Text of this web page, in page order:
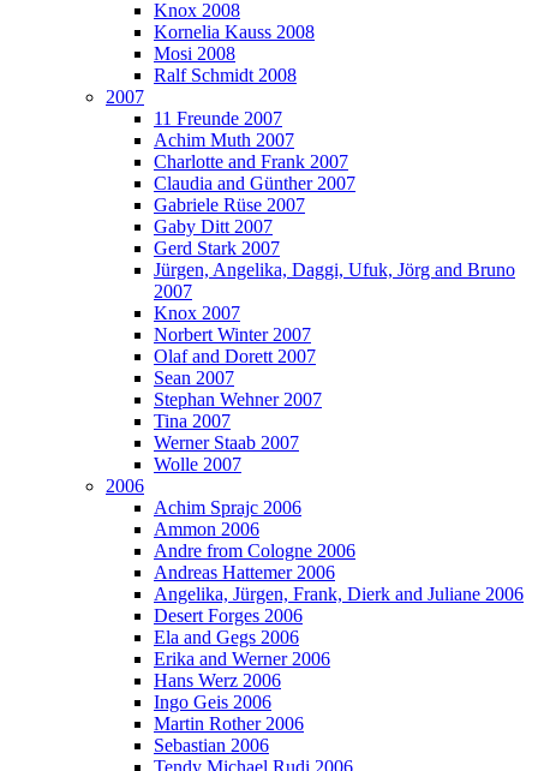
Knox 2008
Kornelia Kauss 2008
Mosi 2008
Ralf Schmidt 2008
2007
11 Freunde 2007
Achim Muth 2007
Charlotte and Frank 2007
Claudia and Günther 2007
Gabriele Rüse 2007
Gaby Ditt 2007
Gerd Stark 2007
Jürgen, Angelika, Daggi, Ufuk, Jörg and Bruno
2007
Knox 2007
Norbert Winter 2007
Olaf and Dorett 2007
Sean 2007
Stephan Wehner 2007
Tina 2007
Werner Staab 2007
Wolle 2007
2006
Achim Sprajc 2006
Ammon 2006
Andre from Cologne 2006
Andreas Hattemer 2006
Angelika, Jürgen, Frank, Dierk and Juliane 2006
Desert Forges 2006
Ela and Gegs 2006
Erika and Werner 2006
Hans Werz 2006
Ingo Geis 2006
Martin Rother 2006
Sebastian 2006
Tendy Michael Rudi 2006